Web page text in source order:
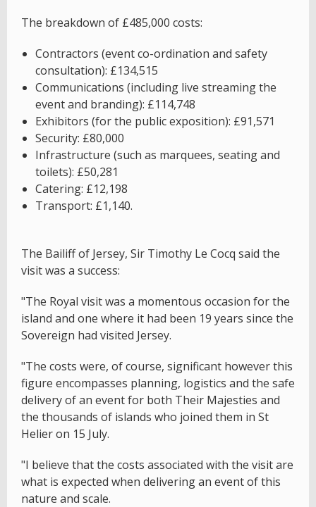
The breakdown of £485,000 costs:
Contractors (event co-ordination and safety
consultation): £134,515
Communications (including live streaming the
event and branding): £114,748
Exhibitors (for the public exposition): £91,571
Security: £80,000
Infrastructure (such as marquees, seating and
toilets): £50,281
Catering: £12,198
Transport: £1,140.
The Bailiff of Jersey, Sir Timothy Le Cocq said the
visit was a success:
"The Royal visit was a momentous occasion for the
island and one where it had been 19 years since the
Sovereign had visited Jersey.
"The costs were, of course, significant however this
figure encompasses planning, logistics and the safe
delivery of an event for both Their Majesties and
the thousands of islands who joined them in St
Helier on 15 July.
"I believe that the costs associated with the visit are
what is expected when delivering an event of this
nature and scale.